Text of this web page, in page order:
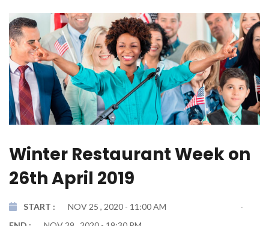
Winter Restaurant Week on
26th April 2019
START :
NOV 25 , 2020 - 11:00 AM